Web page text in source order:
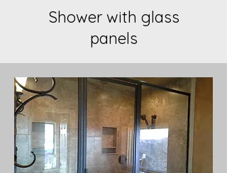
Shower with glass
panels